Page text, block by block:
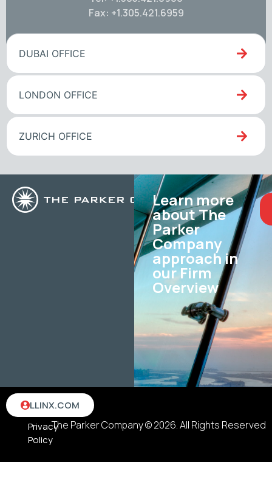
Fax: +1.305.421.6959
DUBAI OFFICE
LONDON OFFICE
ZURICH OFFICE
Learn more
about The
Parker
Company
approach in
our Firm
Overview
The Parker Company © 2026. All Rights Reserved
Terms
Privacy
Policy
LLINX.COM